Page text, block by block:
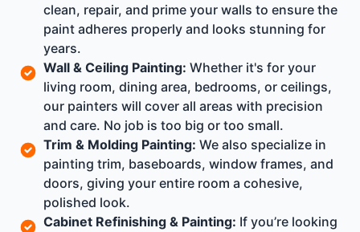
clean, repair, and prime your walls to ensure the
paint adheres properly and looks stunning for
years.
Wall & Ceiling Painting: Whether it's for your
living room, dining area, bedrooms, or ceilings,
our painters will cover all areas with precision
and care. No job is too big or too small.
Trim & Molding Painting: We also specialize in
painting trim, baseboards, window frames, and
doors, giving your entire room a cohesive,
polished look.
Cabinet Refinishing & Painting: If you’re looking